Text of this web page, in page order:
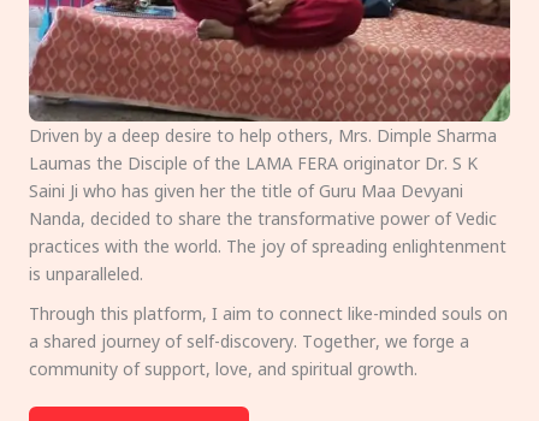
Driven by a deep desire to help others, Mrs. Dimple Sharma
Laumas the Disciple of the LAMA FERA originator Dr. S K
Saini Ji who has given her the title of Guru Maa Devyani
Nanda, decided to share the transformative power of Vedic
practices with the world. The joy of spreading enlightenment
is unparalleled.
Through this platform, I aim to connect like-minded souls on
a shared journey of self-discovery. Together, we forge a
community of support, love, and spiritual growth.